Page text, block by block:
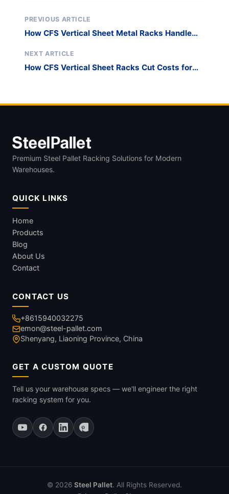
PREVIOUS ARTICLE
How CFS Vertical Sheet Metal Racks Handle
NEXT ARTICLE
How CFS Vertical Sheet Racks Cut Costs for
Premium Steel Pallet Racking Solutions for Modern
Warehouses.
QUICK LINKS
Home
Products
Blog
About Us
Contact
CONTACT US
+8615940032275
emon@steel-pallet.com
Shenyang, Liaoning Province, China
GET A CUSTOM QUOTE
Tell us your warehouse specs — we'll engineer the right
racking system for you.
© 2026 Steel Pallet. All Rights Reserved.